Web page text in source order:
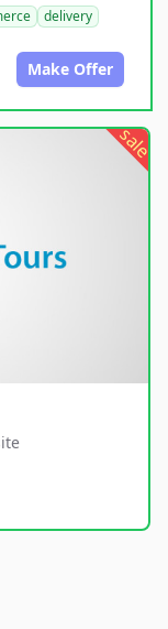
delivery
Make Offer
sale